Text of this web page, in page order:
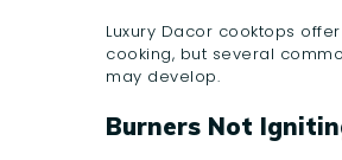
Luxury Dacor cooktops
cooking, but several
may develop.
Burners Not